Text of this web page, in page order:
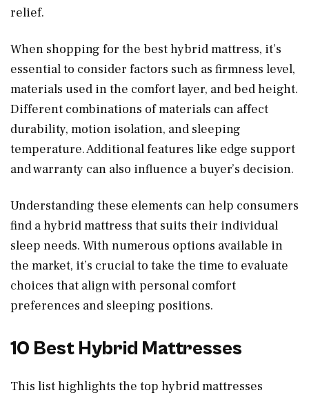
relief.
When shopping for the best hybrid mattress, it’s
essential to consider factors such as firmness level,
materials used in the comfort layer, and bed height.
Different combinations of materials can affect
durability, motion isolation, and sleeping
temperature. Additional features like edge support
and warranty can also influence a buyer’s decision.
Understanding these elements can help consumers
find a hybrid mattress that suits their individual
sleep needs. With numerous options available in
the market, it’s crucial to take the time to evaluate
choices that align with personal comfort
preferences and sleeping positions.
10 Best Hybrid Mattresses
This list highlights the top hybrid mattresses